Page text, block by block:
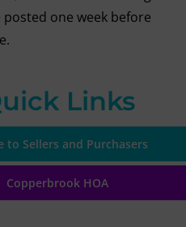
posted one week before
Links
to Sellers and Purchasers
Copperbrook HOA